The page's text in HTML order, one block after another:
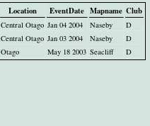
Location EventDate Mapname Club
Central Otago Jan 04 2004 Naseby
D
Central Otago Jan 03 2004 Naseby
D
Otago May 18 2003 Seacliff D